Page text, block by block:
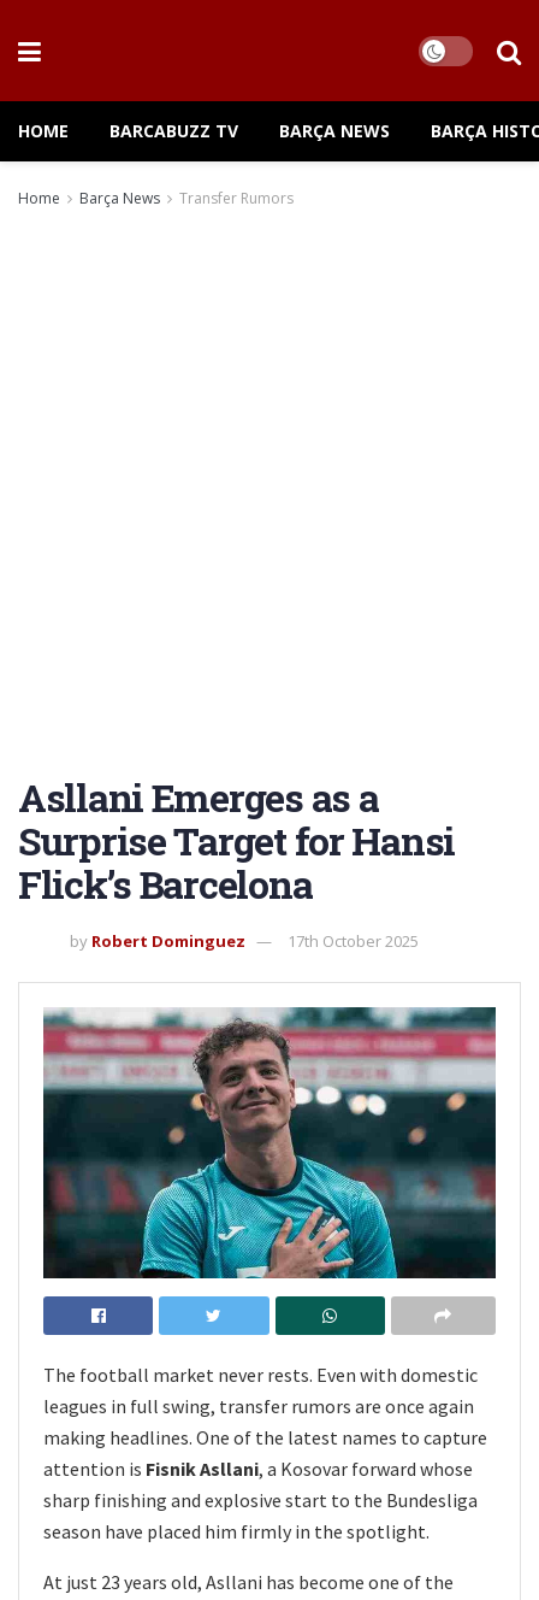
HOME BARCABUZZ TV BARÇA NEWS BARÇA
Home Barça News Transfer Rumors
Asllani Emerges as a
Surprise Target for Hansi
Flick’s Barcelona
by Robert Dominguez 17th October 2025
The football market never rests. Even with domestic
leagues in full swing, transfer rumors are once again
making headlines. One of the latest names to capture
attention is Fisnik Asllani, a Kosovar forward whose
sharp finishing and explosive start to the Bundesliga
season have placed him firmly in the spotlight.
At just 23 years old, Asllani has become one of the